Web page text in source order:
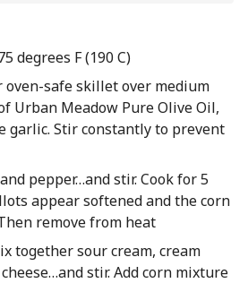
degrees F (190 C)
oven-safe skillet over medium
Urban Meadow Pure Olive Oil,
garlic. Stir constantly to prevent
pepper…and stir. Cook for 5
appear softened and the corn
remove from heat
together sour cream, cream
stir. Add corn mixture